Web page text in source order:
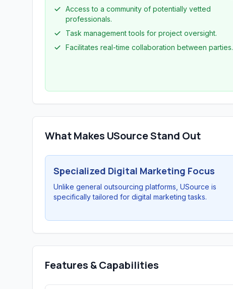
Access to a community of potentially vetted
professionals.
Task management tools for project oversight.
Facilitates real-time collaboration between parties.
What Makes USource Stand Out
Specialized Digital Marketing Focus
Unlike general outsourcing platforms, USource is
specifically tailored for digital marketing tasks.
Features & Capabilities